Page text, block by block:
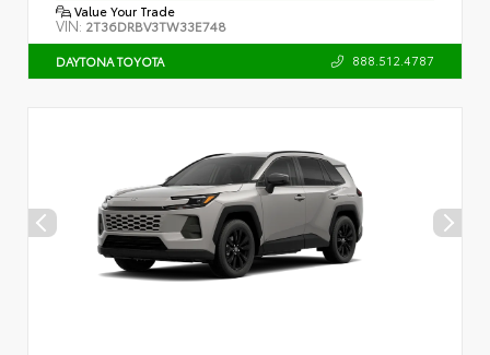
Value Your Trade
VIN: 2T36DRBV3TW33E748
DAYTONA TOYOTA 888.512.4787